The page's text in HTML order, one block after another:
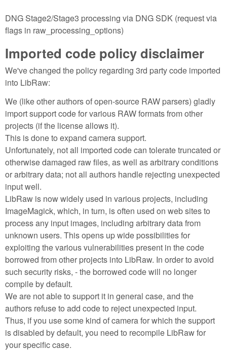
DNG Stage2/Stage3 processing via DNG SDK (request via
flags in raw_processing_options)
Imported code policy disclaimer
We've changed the policy regarding 3rd party code imported
into LibRaw:
We (like other authors of open-source RAW parsers) gladly
import support code for various RAW formats from other
projects (if the license allows it).
This is done to expand camera support.
Unfortunately, not all imported code can tolerate truncated or
otherwise damaged raw files, as well as arbitrary conditions
or arbitrary data; not all authors handle rejecting unexpected
input well.
LibRaw is now widely used in various projects, including
ImageMagick, which, in turn, is often used on web sites to
process any input images, including arbitrary data from
unknown users. This opens up wide possibilities for
exploiting the various vulnerabilities present in the code
borrowed from other projects into LibRaw. In order to avoid
such security risks, - the borrowed code will no longer
compile by default.
We are not able to support it in general case, and the
authors refuse to add code to reject unexpected input.
Thus, if you use some kind of camera for which the support
is disabled by default, you need to recompile LibRaw for
your specific case.